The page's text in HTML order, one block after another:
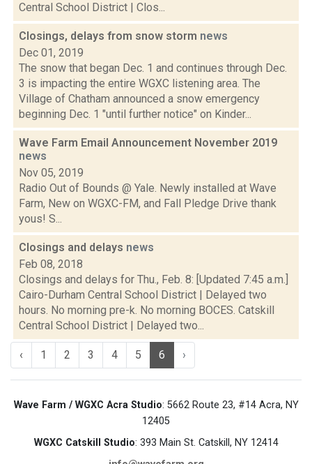
Central School District | Clos...
Closings, delays from snow storm news
Dec 01, 2019
The snow that began Dec. 1 and continues through Dec.
3 is impacting the entire WGXC listening area. The
Village of Chatham announced a snow emergency
beginning Dec. 1 "until further notice" on Kinder...
Wave Farm Email Announcement November 2019
news
Nov 05, 2019
Radio Out of Bounds @ Yale. Newly installed at Wave
Farm, New on WGXC-FM, and Fall Pledge Drive thank
yous! S...
Closings and delays news
Feb 08, 2018
Closings and delays for Thu., Feb. 8: [Updated 7:45 a.m.]
Cairo-Durham Central School District | Delayed two
hours. No morning pre-k. No morning BOCES. Catskill
Central School District | Delayed two...
‹ 1 2 3 4 5 6 ›
Wave Farm / WGXC Acra Studio: 5662 Route 23, #14 Acra, NY
12405
WGXC Catskill Studio: 393 Main St. Catskill, NY 12414